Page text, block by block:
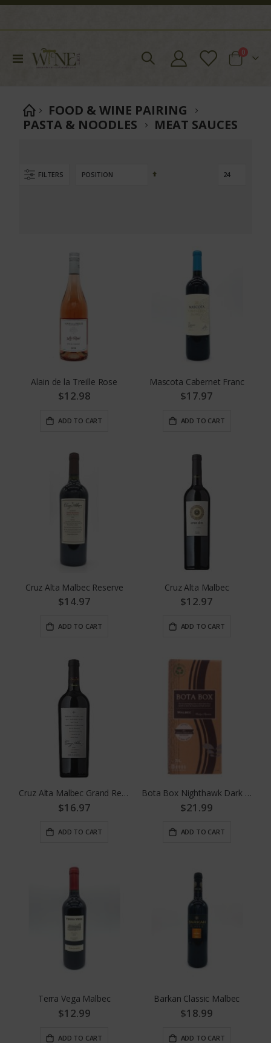
Toggle
Cart
0items
FOOD & WINE PAIRING
PASTA & NOODLES
MEAT SAUCES
FILTERS
Set
Alain de la Treille Rose
$12.98
ADD TO CART
Mascota Cabernet Franc
$17.97
ADD TO CART
Cruz Alta Malbec Reserve
$14.97
ADD TO CART
Cruz Alta Malbec
$12.97
ADD TO CART
Cruz Alta Malbec Grand Reserva
$16.97
ADD TO CART
Bota Box Nighthawk Dark Malbec
$21.99
ADD TO CART
Terra Vega Malbec
$12.99
ADD TO CART
Barkan Classic Malbec
$18.99
ADD TO CART